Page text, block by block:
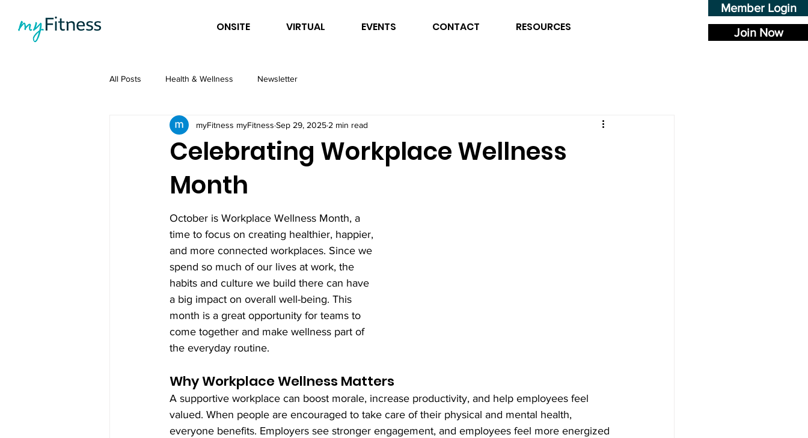
Join Now
Member Login
ONSITE VIRTUAL EVENTS CONTACT RESOURCES
All Posts Health & Wellness Newsletter
Celebrating Workplace Wellness
Month
myFitness myFitness Sep 29, 2025 2 min read
October is Workplace Wellness Month, a
time to focus on creating healthier, happier,
and more connected workplaces. Since we
spend so much of our lives at work, the
habits and culture we build there can have
a big impact on overall well-being. This
month is a great opportunity for teams to
come together and make wellness part of
the everyday routine.
Why Workplace Wellness Matters
A supportive workplace can boost morale, increase productivity, and help employees feel
valued. When people are encouraged to take care of their physical and mental health,
everyone benefits. Employers see stronger engagement, and employees feel more energized